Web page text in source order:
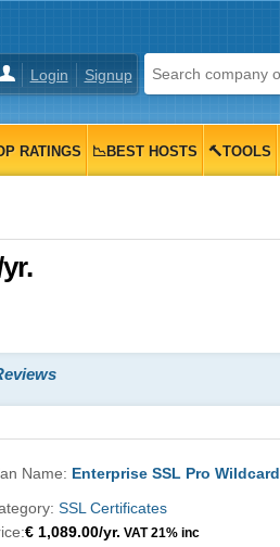
Login Signup
RATINGS 📉BEST HOSTS 🔨TOOLS
Name: Enterprise SSL Pro Wildcard
SSL Certificates
€ 1,089.00/yr. VAT 21% inc